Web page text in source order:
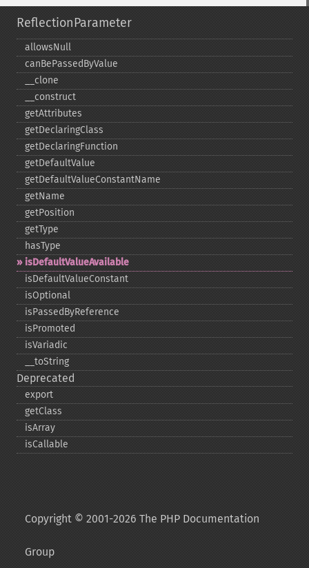
ReflectionParameter
allowsNull
canBePassedByValue
_​_​clone
_​_​construct
getAttributes
getDeclaringClass
getDeclaringFunction
getDefaultValue
getDefaultValueConstantName
getName
getPosition
getType
hasType
isDefaultValueAvailable
isDefaultValueConstant
isOptional
isPassedByReference
isPromoted
isVariadic
_​_​toString
Deprecated
export
getClass
isArray
isCallable
Copyright © 2001-2026 The PHP Documentation
Group